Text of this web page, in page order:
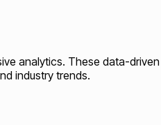
analytics. These data-
industry trends.